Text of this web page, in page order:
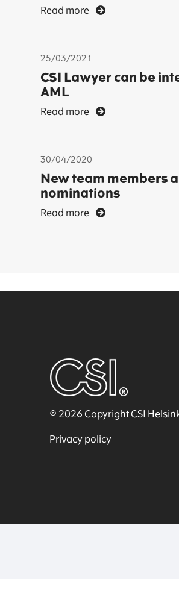
Read more
25/03/2021
CSI Lawyer can be
AML
Read more
30/04/2020
New team members
nominations
Read more
© 2026 Copyright CSI
Privacy policy